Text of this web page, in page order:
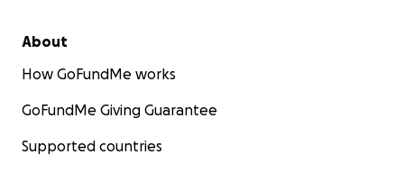
About
How GoFundMe works
GoFundMe Giving Guarantee
Supported countries